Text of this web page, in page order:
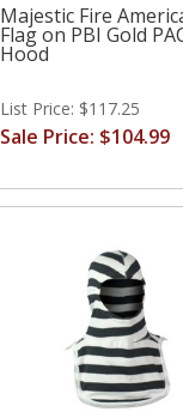
Majestic Fire
Flag on PBI Gold
Hood
List Price: $117.25
Sale Price: $104.99